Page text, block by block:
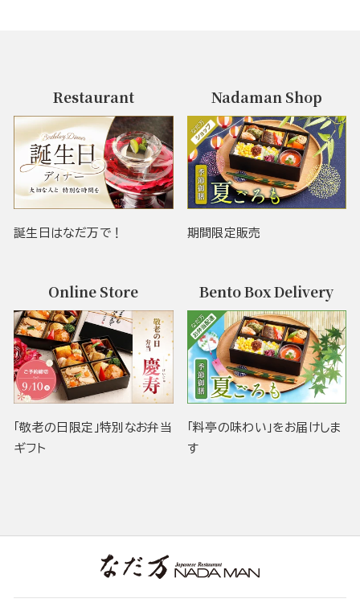
Restaurant
誕生日はなだ万で！
Nadaman Shop
期間限定販売
Online Store
「敬老の日限定」特別なお弁当
ギフト
Bento Box Delivery
「料亭の味わい」をお届けしま
す